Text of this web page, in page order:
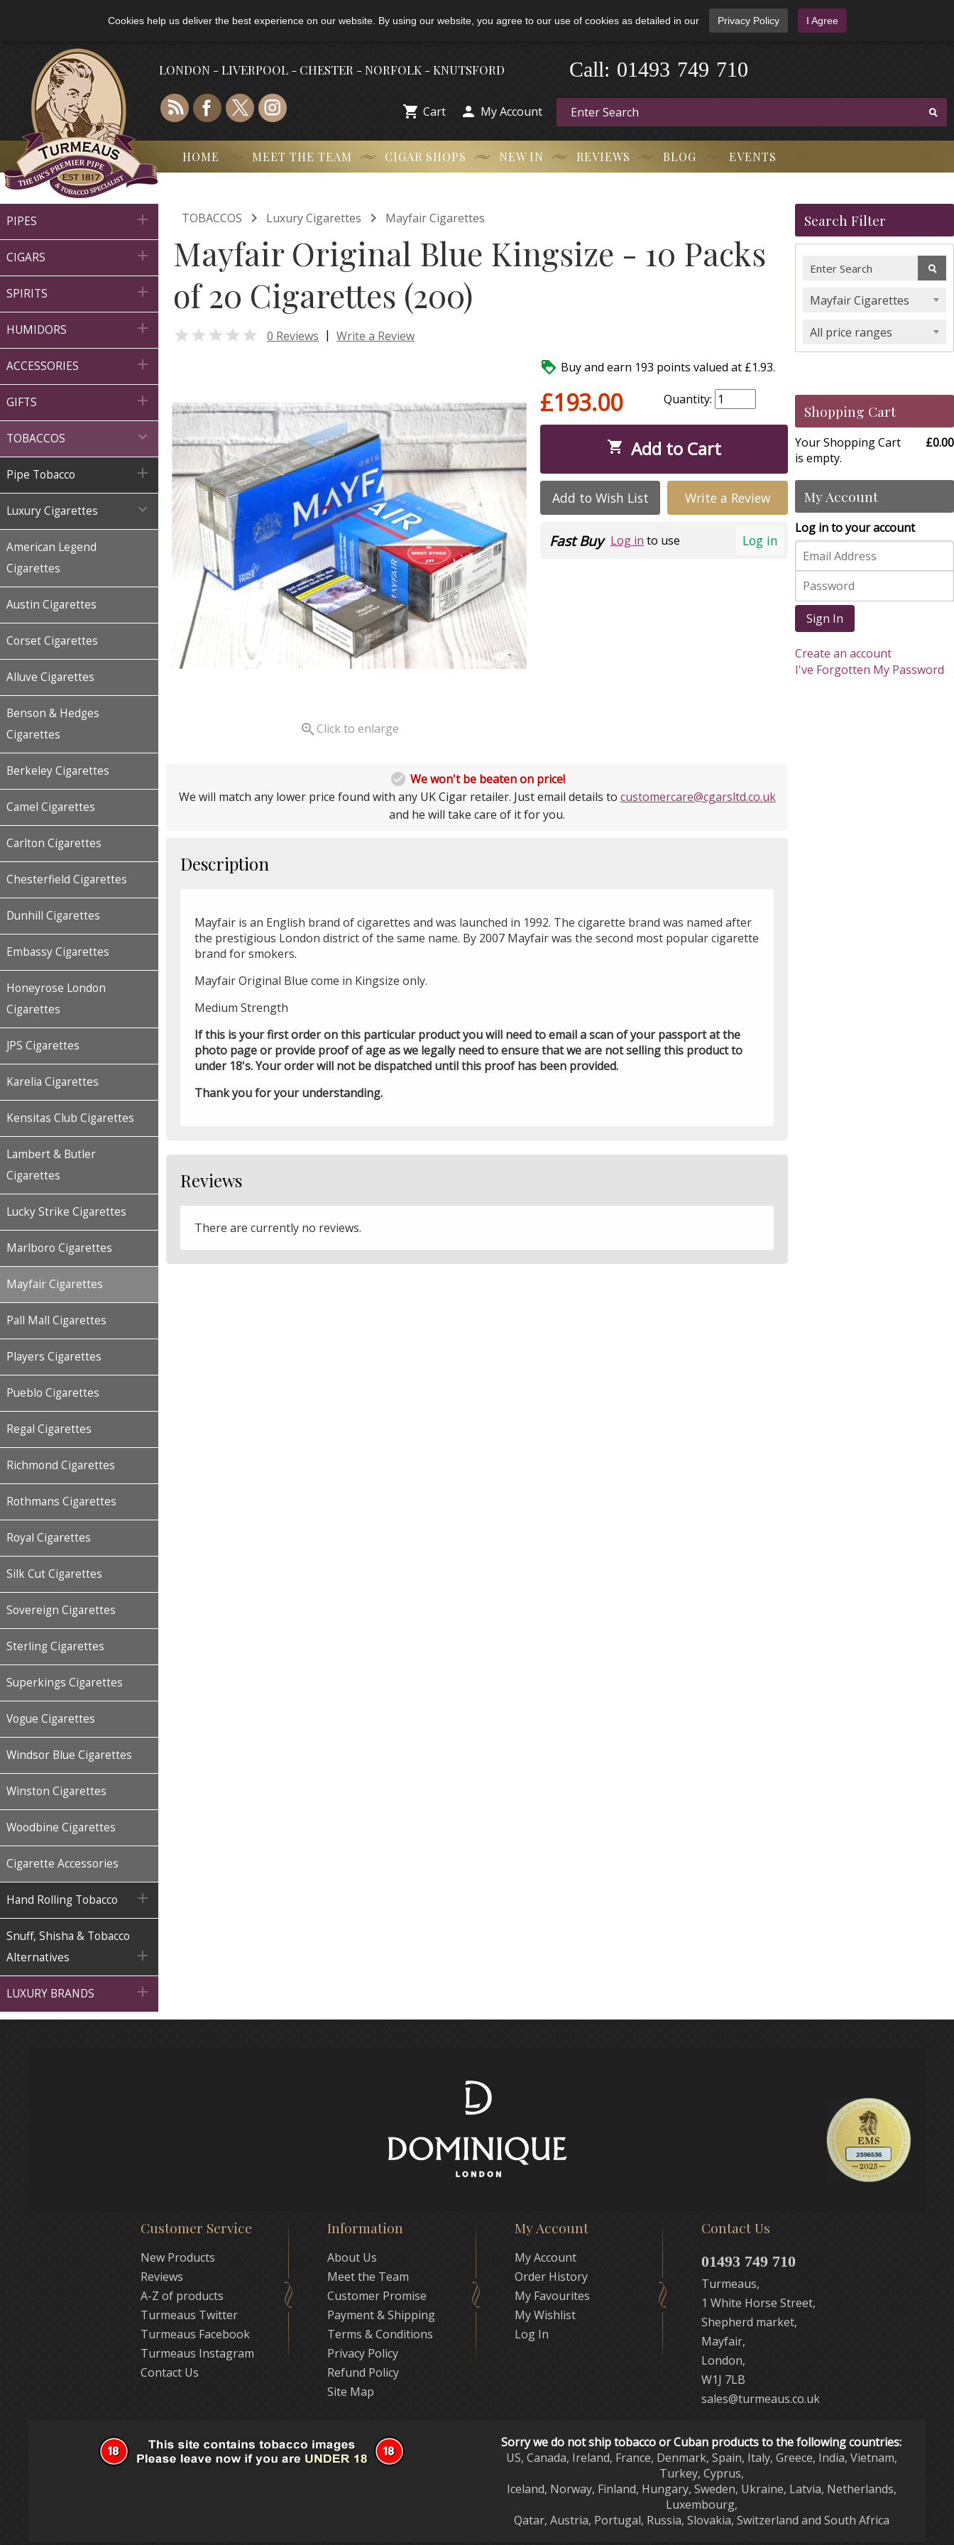
Cookies help us deliver the best experience on our website. By using our website, you agree to our use of cookies as detailed in our Privacy Policy I Agree
LONDON - LIVERPOOL - CHESTER - NORFOLK - KNUTSFORD 01493 749 710
Call:
 Cart  My Account
HOME MEET THE TEAM CIGAR SHOPS NEW IN REVIEWS BLOG EVENTS
PIPES 
CIGARS 
SPIRITS 
HUMIDORS 
ACCESSORIES 
GIFTS 
TOBACCOS 
Pipe Tobacco 
Luxury Cigarettes 
American Legend
Cigarettes
Austin Cigarettes
Corset Cigarettes
Alluve Cigarettes
Benson & Hedges
Cigarettes
Berkeley Cigarettes
Camel Cigarettes
Carlton Cigarettes
Chesterfield Cigarettes
Dunhill Cigarettes
Embassy Cigarettes
Honeyrose London
Cigarettes
JPS Cigarettes
Karelia Cigarettes
Kensitas Club Cigarettes
Lambert & Butler
Cigarettes
Lucky Strike Cigarettes
Marlboro Cigarettes
Mayfair Cigarettes
Pall Mall Cigarettes
Players Cigarettes
Pueblo Cigarettes
Regal Cigarettes
Richmond Cigarettes
Rothmans Cigarettes
Royal Cigarettes
Silk Cut Cigarettes
Sovereign Cigarettes
Sterling Cigarettes
Superkings Cigarettes
Vogue Cigarettes
Windsor Blue Cigarettes
Winston Cigarettes
Woodbine Cigarettes
Cigarette Accessories
Hand Rolling Tobacco 
Snuff, Shisha & Tobacco
Alternatives

LUXURY BRANDS 
TOBACCOS  Luxury Cigarettes  Mayfair Cigarettes
Mayfair Original Blue Kingsize - 10 Packs
of 20 Cigarettes (200)
 0 Reviews | Write a Review
Click to enlarge
 Buy and earn 193 points valued at £1.93.
£193.00 Quantity:
 Add to Cart
Add to Wish List Write a Review
Log in
Fast Buy Log in to use
 We won't be beaten on price!
We will match any lower price found with any UK Cigar retailer. Just email details to customercare@cgarsltd.co.uk
and he will take care of it for you.
Description
Mayfair is an English brand of cigarettes and was launched in 1992. The cigarette brand was named after
the prestigious London district of the same name. By 2007 Mayfair was the second most popular cigarette
brand for smokers.
Mayfair Original Blue come in Kingsize only.
Medium Strength
If this is your first order on this particular product you will need to email a scan of your passport at the
photo page or provide proof of age as we legally need to ensure that we are not selling this product to
under 18's. Your order will not be dispatched until this proof has been provided.
Thank you for your understanding.
Reviews
There are currently no reviews.
Search Filter
Mayfair Cigarettes
All price ranges
Shopping Cart
Your Shopping Cart
is empty.
£0.00
My Account
Log in to your account
Sign In
Create an account
I've Forgotten My Password
Customer Service
New Products
Reviews
A-Z of products
Turmeaus Twitter
Turmeaus Facebook
Turmeaus Instagram
Contact Us
Information
About Us
Meet the Team
Customer Promise
Payment & Shipping
Terms & Conditions
Privacy Policy
Refund Policy
Site Map
My Account
My Account
Order History
My Favourites
My Wishlist
Log In
Contact Us
01493 749 710
Turmeaus,
1 White Horse Street,
Shepherd market,
Mayfair,
London,
W1J 7LB
sales@turmeaus.co.uk
Sorry we do not ship tobacco or Cuban products to the following countries:
US, Canada, Ireland, France, Denmark, Spain, Italy, Greece, India, Vietnam,
Turkey, Cyprus,
Iceland, Norway, Finland, Hungary, Sweden, Ukraine, Latvia, Netherlands,
Luxembourg,
Qatar, Austria, Portugal, Russia, Slovakia, Switzerland and South Africa